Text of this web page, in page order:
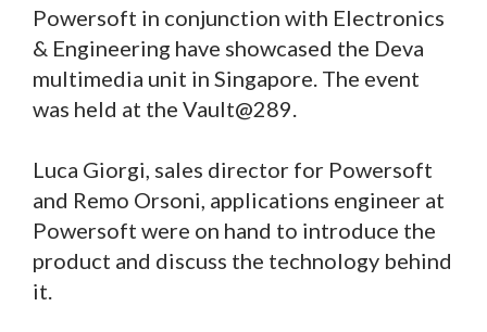
Powersoft in conjunction with Electronics
& Engineering have showcased the Deva
multimedia unit in Singapore. The event
was held at the Vault@289.
Luca Giorgi, sales director for Powersoft
and Remo Orsoni, applications engineer at
Powersoft were on hand to introduce the
product and discuss the technology behind
it.